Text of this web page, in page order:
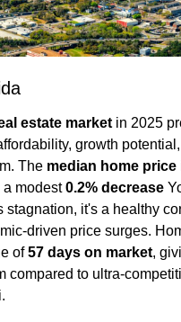
estate market in 2025
growth
The median home price
a modest 0.2% decrease
stagnation, it's a healthy
driven price surges.
of 57 days on market,
compared to ultra-